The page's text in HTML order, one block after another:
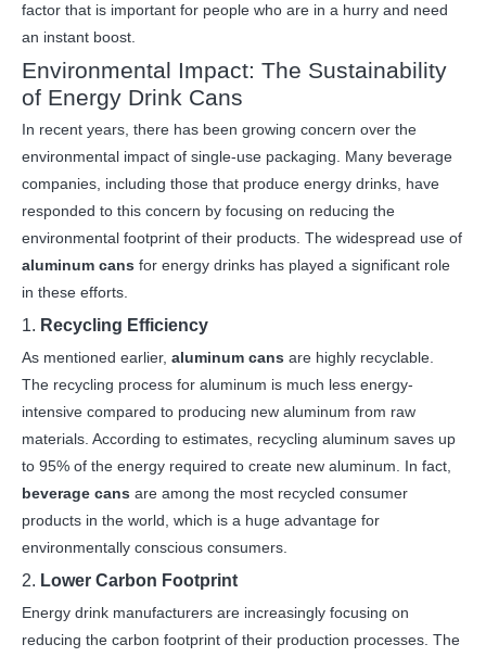
factor that is important for people who are in a hurry and need
an instant boost.
Environmental Impact: The Sustainability
of Energy Drink Cans
In recent years, there has been growing concern over the
environmental impact of single-use packaging. Many beverage
companies, including those that produce energy drinks, have
responded to this concern by focusing on reducing the
environmental footprint of their products. The widespread use of
aluminum cans for energy drinks has played a significant role
in these efforts.
1. Recycling Efficiency
As mentioned earlier, aluminum cans are highly recyclable.
The recycling process for aluminum is much less energy-
intensive compared to producing new aluminum from raw
materials. According to estimates, recycling aluminum saves up
to 95% of the energy required to create new aluminum. In fact,
beverage cans are among the most recycled consumer
products in the world, which is a huge advantage for
environmentally conscious consumers.
2. Lower Carbon Footprint
Energy drink manufacturers are increasingly focusing on
reducing the carbon footprint of their production processes. The